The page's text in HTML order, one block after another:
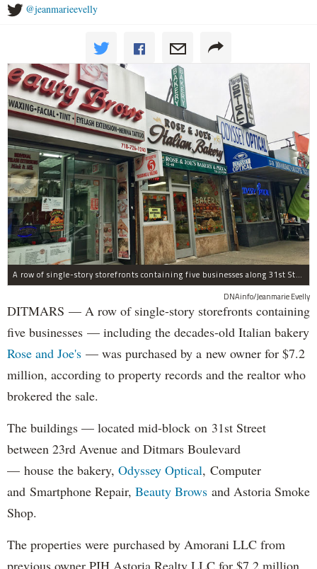
@jeanmarieevelly
A row of single-story storefronts containing five businesses along 31st Street in Astoria was sold for $7.2 million.
DNAinfo/Jeanmarie Evelly
DITMARS — A row of single-story storefronts containing
five businesses — including the decades-old Italian bakery
Rose and Joe's — was purchased by a new owner for $7.2
million, according to property records and the realtor who
brokered the sale.
The buildings — located mid-block on 31st Street
between 23rd Avenue and Ditmars Boulevard
— house the bakery, Odyssey Optical, Computer
and Smartphone Repair, Beauty Brows and Astoria Smoke
Shop.
The properties were purchased by Amorani LLC from
previous owner PJH Astoria Realty LLC for $7.2 million